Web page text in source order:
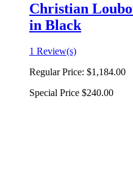
Christian
in Black
1 Review(s)
Regular Price: $1,184.00
Special Price $240.00